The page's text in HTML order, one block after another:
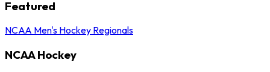
Featured
NCAA Men's Hockey Regionals
NCAA Hockey